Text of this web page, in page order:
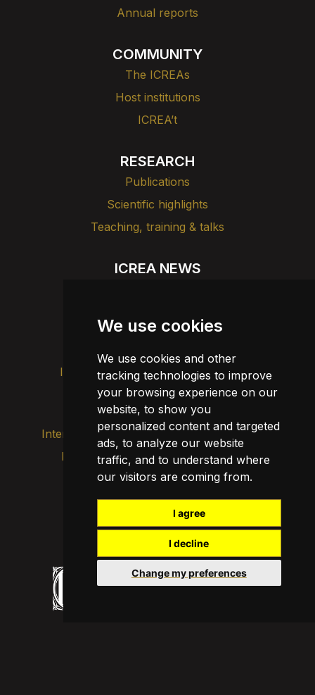
We use cookies
We use cookies and other
tracking technologies to improve
your browsing experience on our
website, to show you
personalized content and targeted
ads, to analyze our website
traffic, and to understand where
our visitors are coming from.
I agree
I decline
Change my preferences
Annual reports
COMMUNITY
The ICREAs
Host institutions
ICREA’t
RESEARCH
Publications
Scientific highlights
Teaching, training & talks
ICREA NEWS
Dissemination
Intranet Brand image
Contact
Transparency
Internal alert channel
Privacy policy
Legal notice
Cookie policy
Update cookies